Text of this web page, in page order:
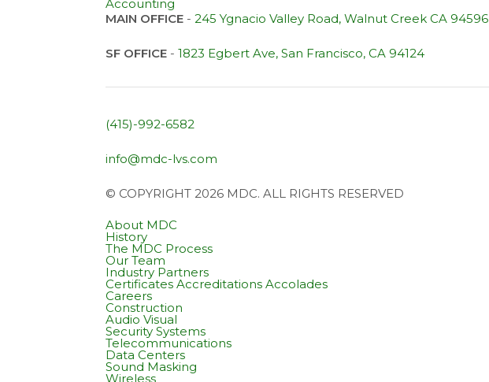
Accounting
MAIN OFFICE -245 Ygnacio Valley Road, Walnut Creek CA 94596
SF OFFICE -1823 Egbert Ave, San Francisco, CA 94124
(415)-992-6582
info@mdc-lvs.com
© COPYRIGHT 2026 MDC. ALL RIGHTS RESERVED
About MDC
History
The MDC Process
Our Team
Industry Partners
Certificates Accreditations Accolades
Careers
Construction
Audio Visual
Security Systems
Telecommunications
Data Centers
Sound Masking
Wireless